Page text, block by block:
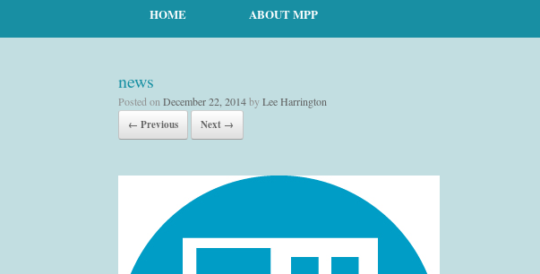
HOME ABOUT MPP
news
Posted on December 22, 2014byLee Harrington
← Previous
Next →